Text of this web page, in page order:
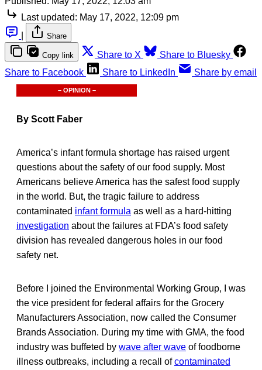
Last updated: May 17, 2022, 12:09 pm
Share
Copy link Share to X
Share to Bluesky
Share to Facebook
Share to LinkedIn Share by email
– OPINION –
By Scott Faber
America’s infant formula shortage has raised urgent
questions about the safety of our food supply. Most
Americans believe America has the safest food supply
in the world. But, the tragic failure to address
contaminated infant formula as well as a hard-hitting
investigation about the failures at FDA’s food safety
division has revealed dangerous holes in our food
safety net.
Before I joined the Environmental Working Group, I was
the vice president for federal affairs for the Grocery
Manufacturers Association, now called the Consumer
Brands Association. During my time with GMA, the food
industry was buffeted by wave after wave of foodborne
illness outbreaks, including a recall ofcontaminated